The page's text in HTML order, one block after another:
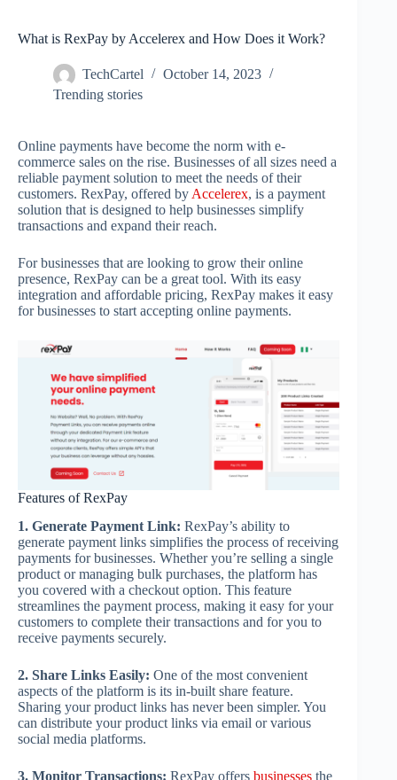
What is RexPay by Accelerex and How Does it Work?
TechCartel
October 14, 2023
Trending stories
Online payments have become the norm with e-
commerce sales on the rise. Businesses of all sizes need a
reliable payment solution to meet the needs of their
customers. RexPay, offered by Accelerex, is a payment
solution that is designed to help businesses simplify
transactions and expand their reach.
For businesses that are looking to grow their online
presence, RexPay can be a great tool. With its easy
integration and affordable pricing, RexPay makes it easy
for businesses to start accepting online payments.
Features of RexPay
1. Generate Payment Link: RexPay’s ability to
generate payment links simplifies the process of receiving
payments for businesses. Whether you’re selling a single
product or managing bulk purchases, the platform has
you covered with a checkout option. This feature
streamlines the payment process, making it easy for your
customers to complete their transactions and for you to
receive payments securely.
2. Share Links Easily: One of the most convenient
aspects of the platform is its in-built share feature.
Sharing your product links has never been simpler. You
can distribute your product links via email or various
social media platforms.
3. Monitor Transactions: RexPay offers businesses the